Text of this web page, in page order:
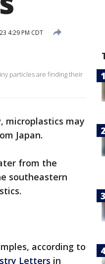
4:29 PM CDT
particles are finding their
microplastics may
Japan.
from the
southeastern
according to
Letters in